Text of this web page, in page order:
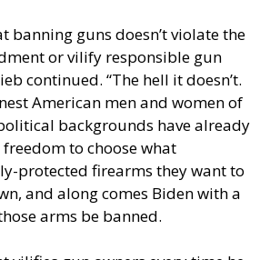
banning guns doesn’t violate the
or vilify responsible gun
continued. “The hell it doesn’t.
American men and women of
backgrounds have already
to choose what
protected firearms they want to
and along comes Biden with a
arms be banned.